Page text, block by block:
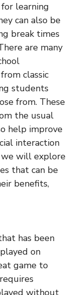
learning
can also be
break times
are many
classic
students
from. These
the usual
help improve
interaction
we will explore
that can be
benefits,
has been
on
game to
without